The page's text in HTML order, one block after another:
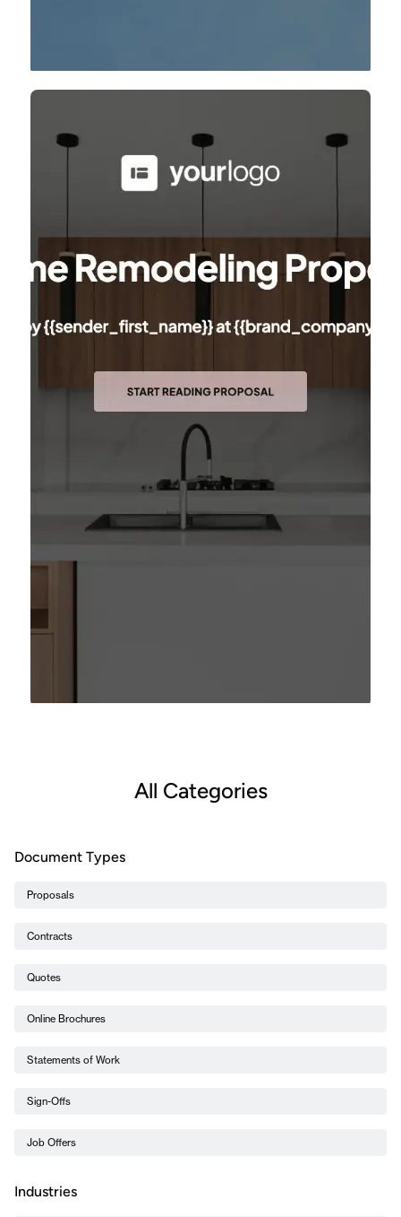
All Categories
Document Types
Proposals
Contracts
Quotes
Online Brochures
Statements of Work
Sign-Offs
Job Offers
Industries